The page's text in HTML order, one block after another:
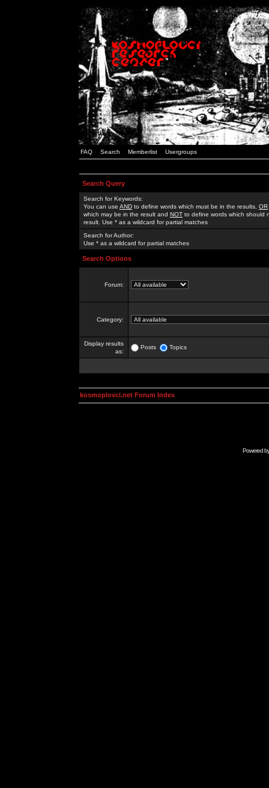
FAQ Search Memberlist Usergroups
Search Query
Search for Keywords:
You can use AND to define words which must be in the results, OR
which may be in the result and NOT to define words which should
result. Use * as a wildcard for partial matches
Search for Author:
Use * as a wildcard for partial matches
Search Options
Forum:
Category:
Display results
as:
Posts Topics
kosmoplovci.net Forum Index
Powered